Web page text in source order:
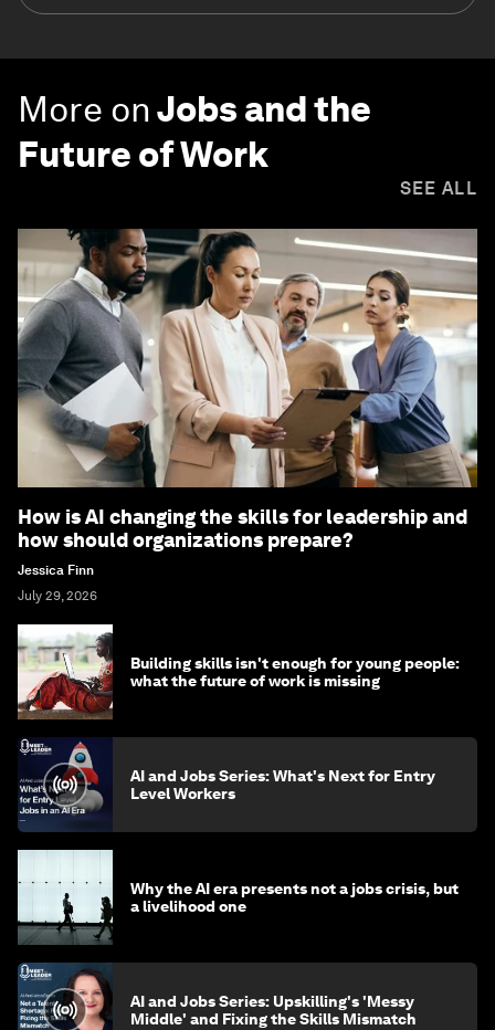
More onJobs and the
Future of Work
SEE ALL
How is AI changing the skills for leadership and
how should organizations prepare?
Jessica Finn
July 29, 2026
Building skills isn't enough for young people:
what the future of work is missing
AI and Jobs Series: What's Next for Entry
Level Workers
Why the AI era presents not a jobs crisis, but
a livelihood one
AI and Jobs Series: Upskilling's 'Messy
Middle' and Fixing the Skills Mismatch